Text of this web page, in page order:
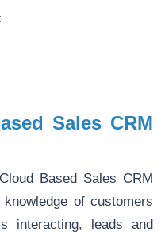
Sales CRM
Based Sales CRM
of customers
interacting, leads and